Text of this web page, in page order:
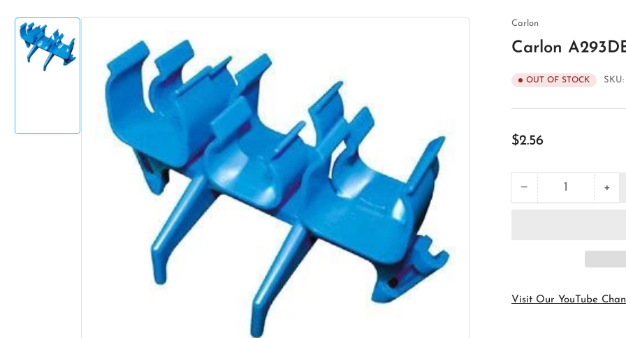
Skip
to
product
information
Open
media
1
in
modal
Carlon
Carlon
OUT OF STOCK SKU:
Regular
$2.56
−Decrease
quantity
Support
Quantity +
Visit Our YouTube